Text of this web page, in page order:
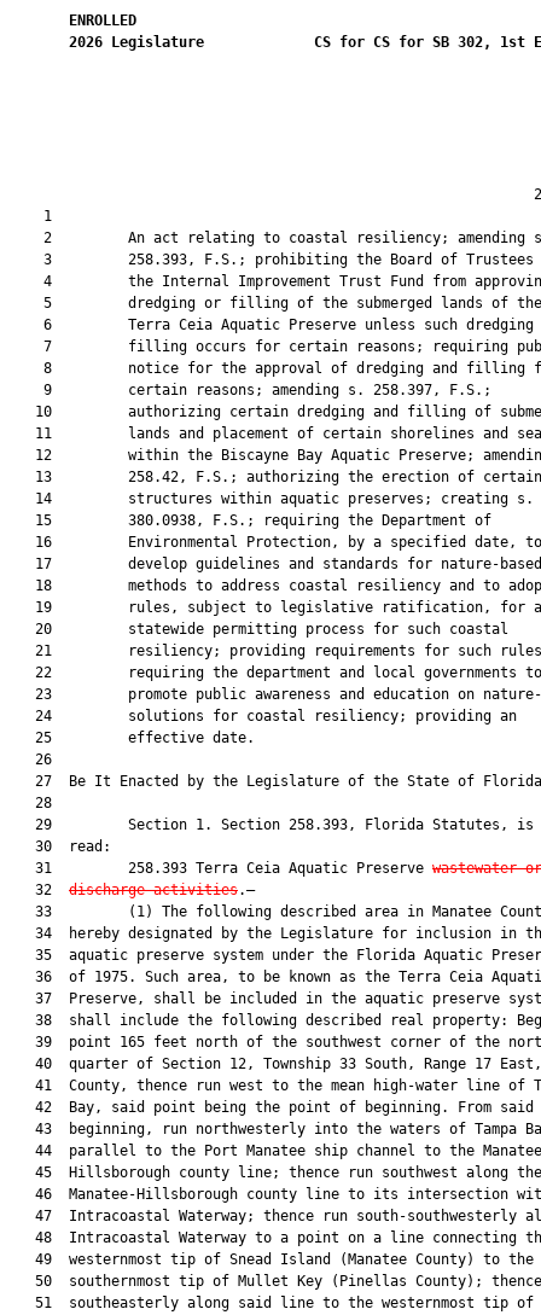
ENROLLED
2026
Legislature CS for CS for SB 302, 1st
    1
2         An act relating to coastal resiliency; amending
3         258.393, F.S.; prohibiting the Board of Trustees
4         the Internal Improvement Trust Fund from
    5         dredging or filling of the submerged lands of the
6         Terra Ceia Aquatic Preserve unless such dredging
7         filling occurs for certain reasons; requiring
8         notice for the approval of dredging and filling
    9         certain reasons; amending s. 258.397, F.S.;
10         authorizing certain dredging and filling of
11         lands and placement of certain shorelines and
12         within the Biscayne Bay Aquatic Preserve;
   13         258.42, F.S.; authorizing the erection of certain
   14         structures within aquatic preserves; creating s.
   15         380.0938, F.S.; requiring the Department of
   16         Environmental Protection, by a specified date, to
   17         develop guidelines and standards for nature-based
18         methods to address coastal resiliency and to
   19         rules, subject to legislative ratification, for a
   20         statewide permitting process for such coastal
21         resiliency; providing requirements for such
   22         requiring the department and local governments to
23         promote public awareness and education on
   24         solutions for coastal resiliency; providing an
   25         effective date.
   26
27  Be It Enacted by the Legislature of the State of
   28
29         Section 1. Section 258.393, Florida Statutes, is
   30  read:
   31         258.393 Terra Ceia Aquatic Preserve
wastewater
   32
discharge activities.—
33         (1) The following described area in Manatee
34  hereby designated by the Legislature for inclusion in
35  aquatic preserve system under the Florida Aquatic
36  of 1975. Such area, to be known as the Terra Ceia
37  Preserve, shall be included in the aquatic preserve
38  shall include the following described real property:
39  point 165 feet north of the southwest corner of the
40  quarter of Section 12, Township 33 South, Range 17
41  County, thence run west to the mean high-water line of
42  Bay, said point being the point of beginning. From said
43  beginning, run northwesterly into the waters of Tampa
   44  parallel to the Port Manatee ship channel to the Manatee
   45  Hillsborough county line; thence run southwest along the
46  Manatee-Hillsborough county line to its intersection
47  Intracoastal Waterway; thence run south-southwesterly
48  Intracoastal Waterway to a point on a line connecting
   49  westernmost tip of Snead Island (Manatee County) to the
50  southernmost tip of Mullet Key (Pinellas County);
51  southeasterly along said line to the westernmost tip of